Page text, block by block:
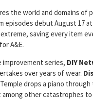
the world and domains of
episodes debut August 17
saving every item
A&E.
improvement series, DIY
over years of wear.
drops a piano
other catastrophes